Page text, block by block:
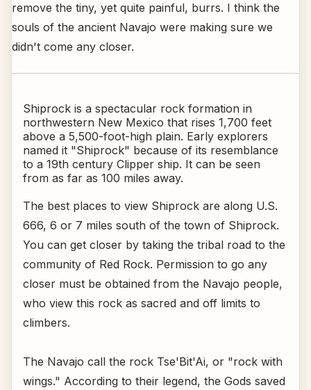
remove the tiny, yet quite painful, burrs. I think the
souls of the ancient Navajo were making sure we
didn't come any closer.
Shiprock is a spectacular rock formation in
northwestern New Mexico that rises 1,700 feet
above a 5,500-foot-high plain. Early explorers
named it "Shiprock" because of its resemblance
to a 19th century Clipper ship. It can be seen
from as far as 100 miles away.
The best places to view Shiprock are along U.S.
666, 6 or 7 miles south of the town of Shiprock.
You can get closer by taking the tribal road to the
community of Red Rock. Permission to go any
closer must be obtained from the Navajo people,
who view this rock as sacred and off limits to
climbers.
The Navajo call the rock Tse'Bit'Ai, or "rock with
wings." According to their legend, the Gods saved